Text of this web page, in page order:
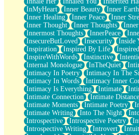
InMyHeart
Inner Beauty Inner Earth
Inner Healing
Inner Peace Inner
Inner Thought
Inner Thoughts
Innermost Thoughts
InnerPeace
InsecureButLoved
Insecurity Inside
Inspiration
Inspired By Life
InspireWithWords
Instinctive
Internal Monologue
InTheQuiet
Intimacy In Poetry
Intimacy In The
Intimacy In Words
Intimacy Inner
Intimacy Is Everything
Intimate
Intimate Connection
Intimate Distance
Intimate Moments
Intimate Poetry
Intimate Writing
Into The Night
Introspective
Introspective Poetry
Introspective Writing
Introvert